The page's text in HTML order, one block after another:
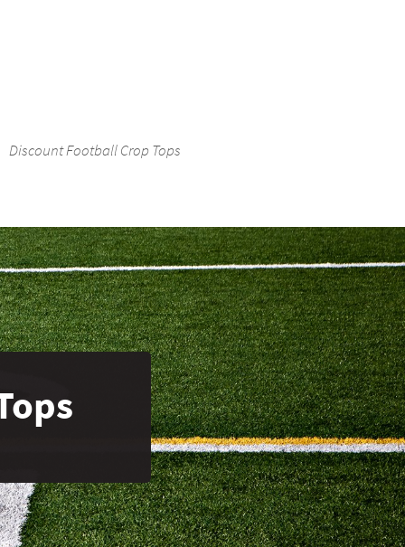
Discount Football Crop Tops